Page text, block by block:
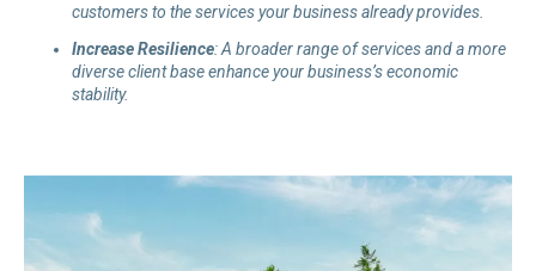
customers to the services your business already provides.
Increase Resilience: A broader range of services and a more
diverse client base enhance your business’s economic
stability.